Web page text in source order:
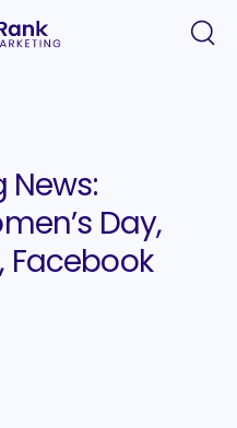
News:
Day,
Facebook